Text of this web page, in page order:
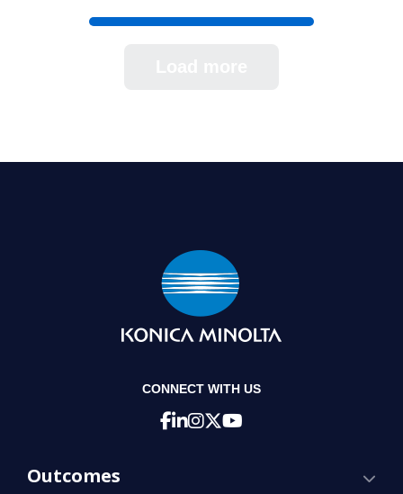
CONNECT WITH US
Outcomes